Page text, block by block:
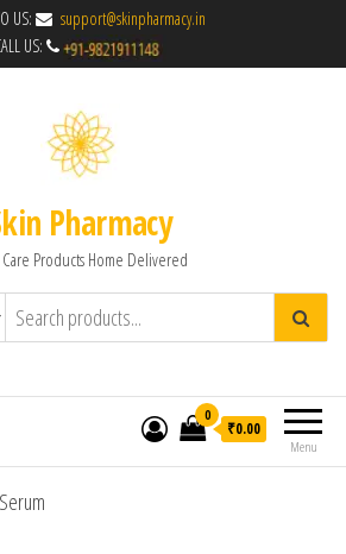
US:
support@skinpharmacy.in
US:
Pharmacy
Products Home Delivered
Menu
0
₹0.00